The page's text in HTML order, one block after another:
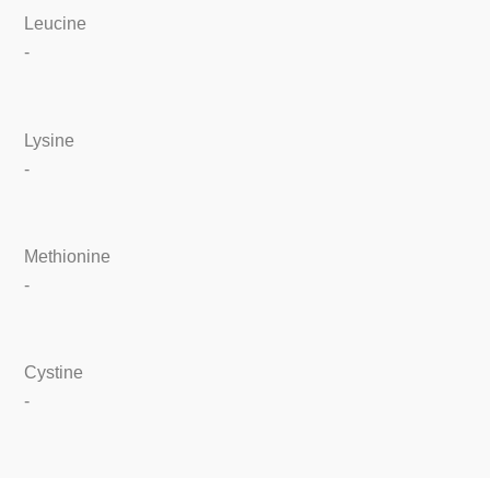
Leucine
-
Lysine
-
Methionine
-
Cystine
-